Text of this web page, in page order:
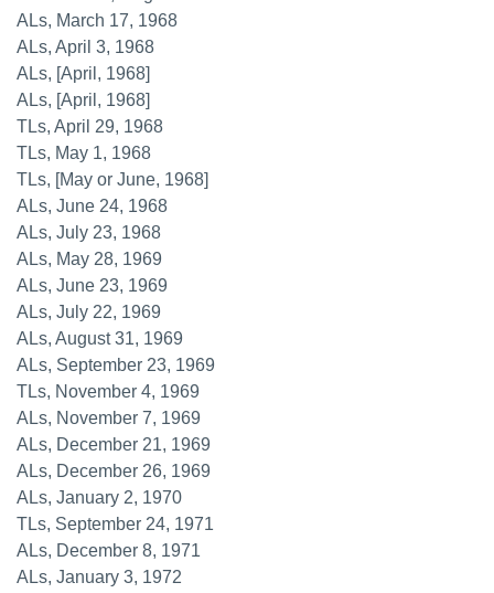
ALs, March 17, 1968
ALs, April 3, 1968
ALs, [April, 1968]
ALs, [April, 1968]
TLs, April 29, 1968
TLs, May 1, 1968
TLs, [May or June, 1968]
ALs, June 24, 1968
ALs, July 23, 1968
ALs, May 28, 1969
ALs, June 23, 1969
ALs, July 22, 1969
ALs, August 31, 1969
ALs, September 23, 1969
TLs, November 4, 1969
ALs, November 7, 1969
ALs, December 21, 1969
ALs, December 26, 1969
ALs, January 2, 1970
TLs, September 24, 1971
ALs, December 8, 1971
ALs, January 3, 1972